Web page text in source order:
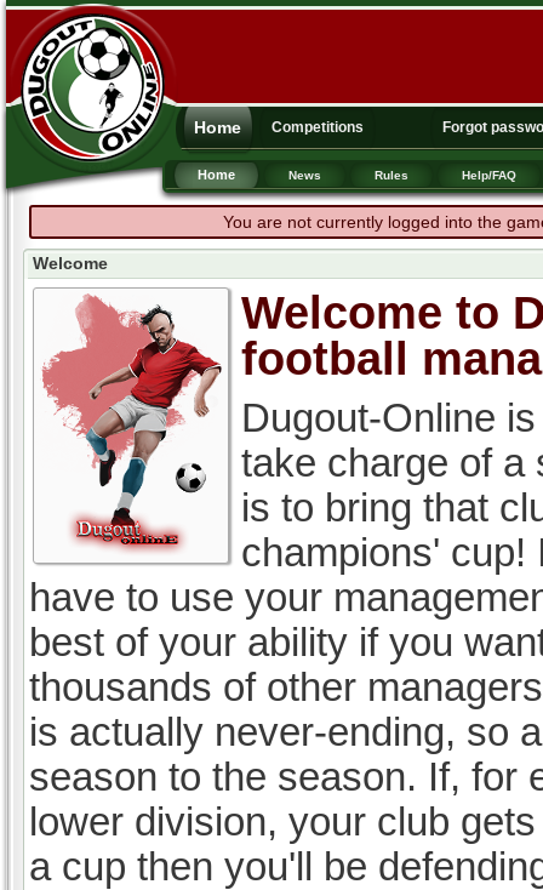
Home Competitions Forgot
Home News Rules Help/FAQ
You are not currently logged into the
Welcome
Welcome to
football
Dugout-Online
take charge of a
is to bring that
champions' cup!
have to use your
best of your ability if you
thousands of other
is actually never-ending, so
season to the season. If, for
lower division, your club
a cup then you'll be